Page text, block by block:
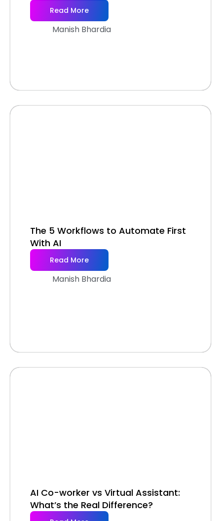
Read More
Manish Bhardia
The 5 Workflows to Automate First
With AI
Read More
Manish Bhardia
AI Co-worker vs Virtual Assistant:
What’s the Real Difference?